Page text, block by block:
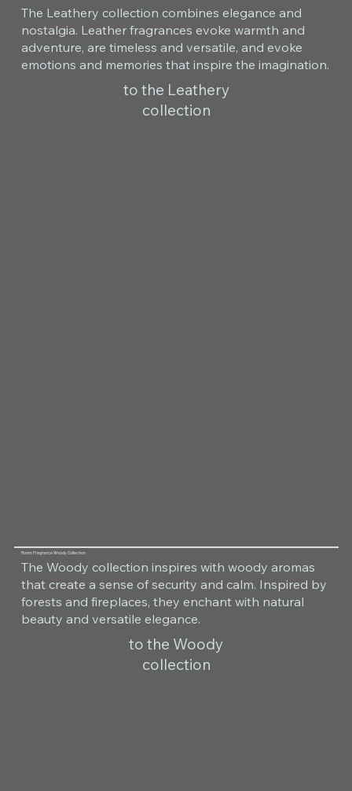
The Leathery collection combines elegance and
nostalgia. Leather fragrances evoke warmth and
adventure, are timeless and versatile, and evoke
emotions and memories that inspire the imagination.
to the Leathery
collection
Room Fragrance Woody Collection
The Woody collection inspires with woody aromas
that create a sense of security and calm. Inspired by
forests and fireplaces, they enchant with natural
beauty and versatile elegance.
to the Woody
collection